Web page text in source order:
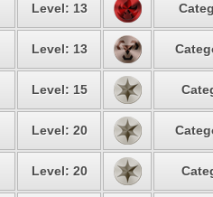
Level: 13
Level: 13
Level: 15
Level: 20
Level: 20